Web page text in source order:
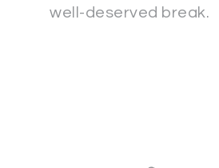
well-deserved break.